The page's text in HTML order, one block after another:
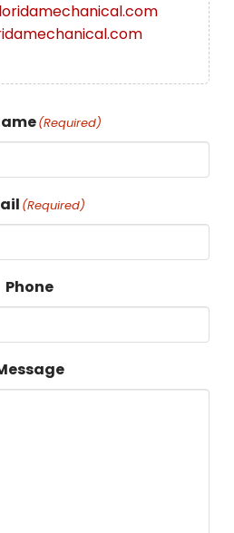
(Required)
(Required)
Phone